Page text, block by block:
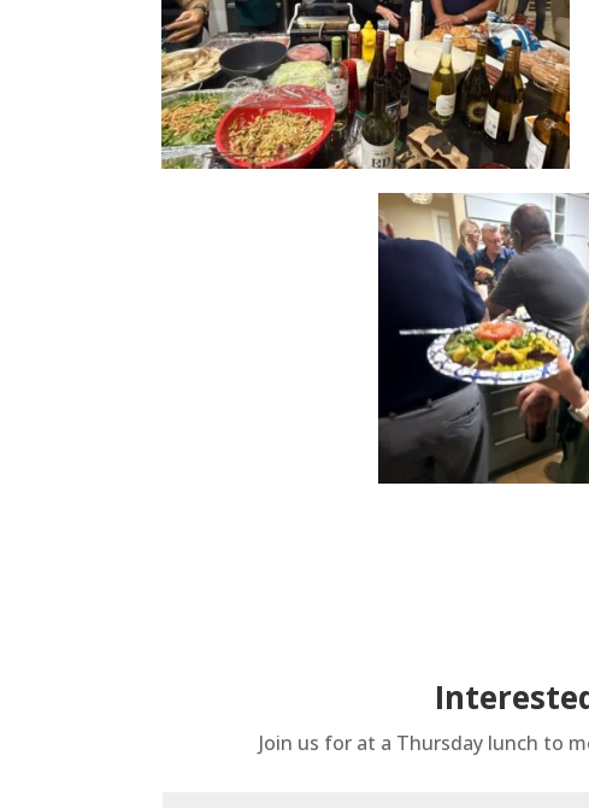
Join us for at a Thursday lunch to